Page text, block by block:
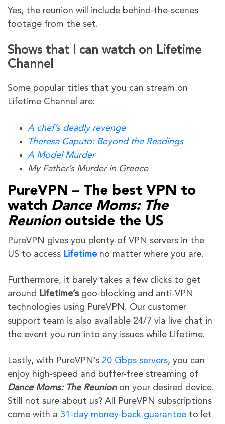
Yes, the reunion will include behind-the-scenes
footage from the set.
Shows that I can watch on Lifetime
Channel
Some popular titles that you can stream on
Lifetime Channel are:
A chef’s deadly revenge
Theresa Caputo: Beyond the Readings
A Model Murder
My Father’s Murder in Greece
PureVPN – The best VPN to
watch Dance Moms: The
Reunion outside the US
PureVPN gives you plenty of VPN servers in the
US to access Lifetime no matter where you are.
Furthermore, it barely takes a few clicks to get
around
Lifetime’s geo-blocking and anti-VPN
technologies using PureVPN. Our customer
support team is also available 24/7 via live chat in
the event you run into any issues while Lifetime.
Lastly, with PureVPN’s 20 Gbps servers, you can
enjoy high-speed and buffer-free streaming of
Dance Moms: The Reunion on your desired device.
Still not sure about us? All PureVPN subscriptions
come with a 31-day money-back guarantee to let